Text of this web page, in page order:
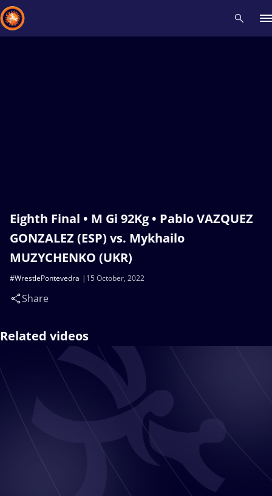
Eighth Final • M Gi 92Kg • Pablo VAZQUEZ
GONZALEZ (ESP) vs. Mykhailo
MUZYCHENKO (UKR)
15 October, 2022
#WrestlePontevedra
Share
Related videos